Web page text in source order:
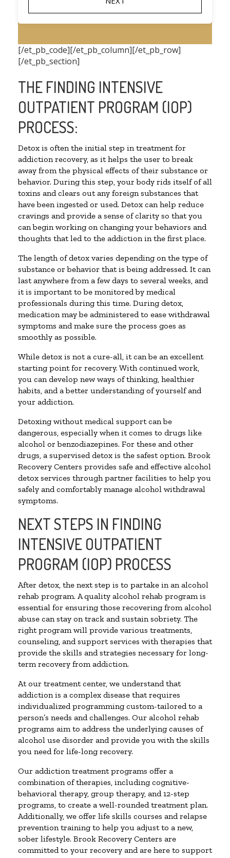
[/et_pb_code][/et_pb_column][/et_pb_row]
[/et_pb_section]
THE FINDING INTENSIVE
OUTPATIENT PROGRAM (IOP)
PROCESS:
Detox is often the initial step in treatment for
addiction recovery, as it helps the user to break
away from the physical effects of their substance or
behavior. During this step, your body rids itself of all
toxins and clears out any foreign substances that
have been ingested or used. Detox can help reduce
cravings and provide a sense of clarity so that you
can begin working on changing your behaviors and
thoughts that led to the addiction in the first place.
The length of detox varies depending on the type of
substance or behavior that is being addressed. It can
last anywhere from a few days to several weeks, and
it is important to be monitored by medical
professionals during this time. During detox,
medication may be administered to ease withdrawal
symptoms and make sure the process goes as
smoothly as possible.
While detox is not a cure-all, it can be an excellent
starting point for recovery. With continued work,
you can develop new ways of thinking, healthier
habits, and a better understanding of yourself and
your addiction.
Detoxing without medical support can be
dangerous, especially when it comes to drugs like
alcohol or benzodiazepines. For these and other
drugs, a supervised detox is the safest option. Brook
Recovery Centers provides safe and effective alcohol
detox services through partner facilities to help you
safely and comfortably manage alcohol withdrawal
symptoms.
NEXT STEPS IN FINDING
INTENSIVE OUTPATIENT
PROGRAM (IOP) PROCESS
After detox, the next step is to partake in an alcohol
rehab program. A quality alcohol rehab program is
essential for ensuring those recovering from alcohol
abuse can stay on track and sustain sobriety. The
right program will provide various treatments,
counseling, and support services with therapies that
provide the skills and strategies necessary for long-
term recovery from addiction.
At our treatment center, we understand that
addiction is a complex disease that requires
individualized programming custom-tailored to a
person’s needs and challenges. Our alcohol rehab
programs aim to address the underlying causes of
alcohol use disorder and provide you with the skills
you need for life-long recovery.
Our addiction treatment programs offer a
combination of therapies, including cognitive-
behavioral therapy, group therapy, and 12-step
programs, to create a well-rounded treatment plan.
Additionally, we offer life skills courses and relapse
prevention training to help you adjust to a new,
sober lifestyle. Brook Recovery Centers are
committed to your recovery and are here to support